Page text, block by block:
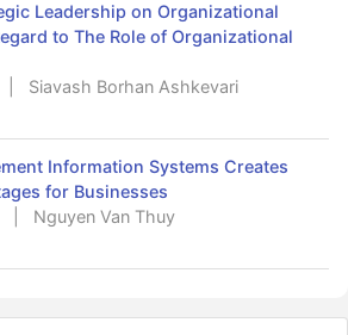
Leadership on Organizational
to The Role of Organizational
Siavash Borhan Ashkevari
Information Systems Creates
for Businesses
Nguyen Van Thuy